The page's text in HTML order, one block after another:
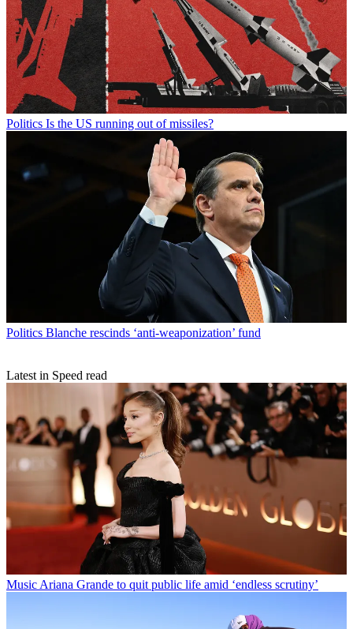
Politics Is the US running out of missiles?
Politics Blanche rescinds ‘anti-weaponization’ fund
Latest in Speed read
Music Ariana Grande to quit public life amid ‘endless scrutiny’